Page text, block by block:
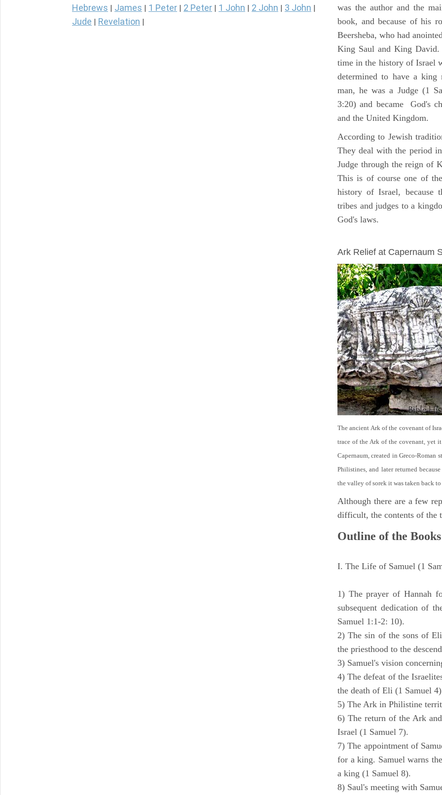
Hebrews James 1 Peter 2 Peter 1 John 2 John 3 John
Jude Revelation
was the author and the
book, and because of his
Beersheba, who had
King Saul and King David.
time in the history of Israel
determined to have a king
man, he was a Judge (1
3:20) and became God's
and the United Kingdom.
According to Jewish
They deal with the period
Judge through the reign of
This is of course one of
history of Israel, because
tribes and judges to a
God's laws.
Ark Relief at Capernaum
The ancient Ark of the covenant of
trace of the Ark of the covenant, yet
Capernaum, created in Greco-Roman
Philistines, and later returned
the valley of sorek it was taken back
Although there are a few
difficult, the contents of the
Outline of the
I. The Life of Samuel (1
1) The prayer of Hannah
subsequent dedication of
Samuel 1:1-2: 10).
2) The sin of the sons of
the priesthood to the
3) Samuel's vision
4) The defeat of the
the death of Eli (1 Samuel
5) The Ark in Philistine
6) The return of the Ark
Israel (1 Samuel 7).
7) The appointment of
for a king. Samuel warns
a king (1 Samuel 8).
8) Saul's meeting with